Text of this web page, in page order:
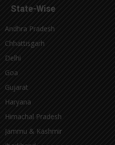
State-Wise
Andhra Pradesh
Chhattisgarh
Delhi
Goa
Gujarat
Haryana
Himachal Pradesh
Jammu & Kashmir